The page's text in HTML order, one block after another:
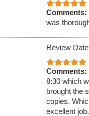
Comments:
was
Review
Comments:
8:30 which
brought the
copies.
excellent